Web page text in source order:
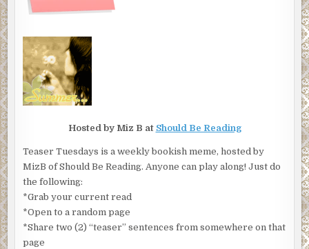
Hosted by Miz B at Should Be Reading
Teaser Tuesdays is a weekly bookish meme, hosted by
MizB of Should Be Reading. Anyone can play along! Just do
the following:
*Grab your current read
*Open to a random page
*Share two (2) “teaser” sentences from somewhere on that
page